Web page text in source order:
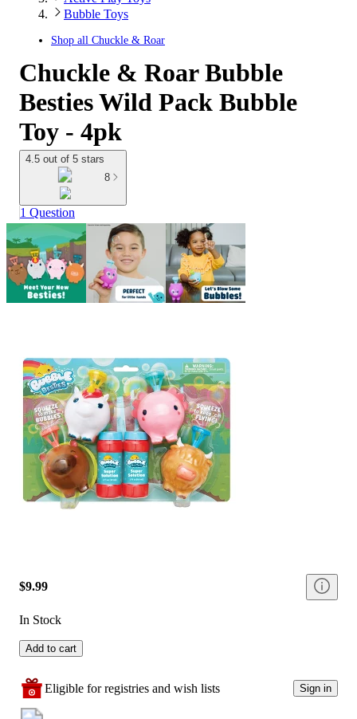
Bubble Toys
Shop all Chuckle & Roar
Chuckle & Roar Bubble
Besties Wild Pack Bubble
Toy - 4pk
4.5 out of 5 stars
8
1 Question
$9.99
In Stock
Add to cart
Eligible for registries and wish lists Sign in